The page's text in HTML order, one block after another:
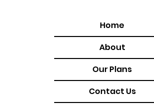
Home
About
Our Plans
Contact Us